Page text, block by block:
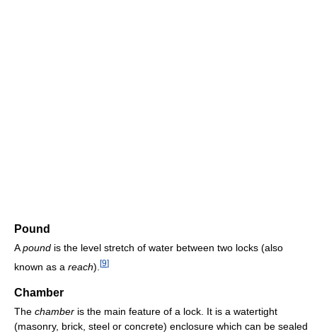
Pound
Apound is the level stretch of water between two locks (also
known as a reach). [9]
Chamber
The chamber is the main feature of a lock. It is a watertight
(masonry, brick, steel or concrete) enclosure which can be sealed